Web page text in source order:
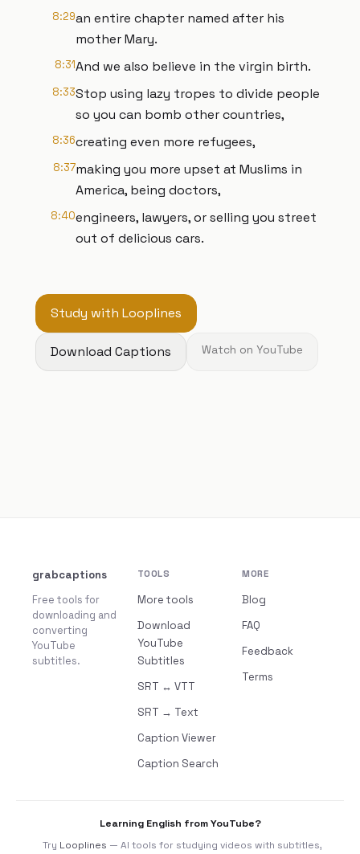
8:29an entire chapter named after his
mother Mary.
8:31And we also believe in the virgin birth.
8:33Stop using lazy tropes to divide people
so you can bomb other countries,
8:36creating even more refugees,
8:37making you more upset at Muslims in
America, being doctors,
8:40engineers, lawyers, or selling you street
out of delicious cars.
Study with Looplines
Download Captions Watch on YouTube
grabcaptions
Free tools for
downloading and
converting
YouTube
subtitles.
TOOLS
More tools
Download
YouTube
Subtitles
SRT ↔ VTT
SRT → Text
Caption Viewer
Caption Search
MORE
Blog
FAQ
Feedback
Terms
Learning English from YouTube?
Try Looplines — AI tools for studying videos with subtitles,